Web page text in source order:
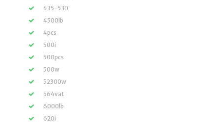
435-530
4500lb
4pcs
500i
500pcs
500w
52300w
564vat
6000lb
620i